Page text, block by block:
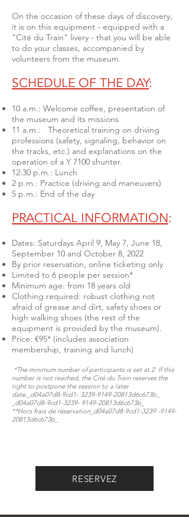
On the occasion of these days of discovery,
it is on this equipment - equipped with a
"Cité du Train" livery - that you will be able
to do your classes, accompanied by
volunteers from the museum.
SCHEDULE OF THE DAY:
10 a.m.: Welcome coffee, presentation of
the museum and its missions
11 a.m.: Theoretical training on driving
professions (safety, signaling, behavior on
the tracks, etc.) and explanations on the
operation of a Y 7100 shunter.
12:30 p.m.: Lunch
2 p.m.: Practice (driving and maneuvers)
5 p.m.: End of the day
PRACTICAL INFORMATION:
Dates: Saturdays April 9, May 7, June 18,
September 10 and October 8, 2022
By prior reservation, online ticketing only
Limited to 6 people per session*
Minimum age: from 18 years old
Clothing required: robust clothing not
afraid of grease and dirt, safety shoes or
high walking shoes (the rest of the
equipment is provided by the museum).
Price: €95* (includes association
membership, training and lunch)
*The minimum number of participants is set at 2. If this
number is not reached, the Cité du Train reserves the
right to postpone the session to a later
date._d04a07d8-9cd1- 3239-9149-20813d6c673b_​​​​​
_d04a07d8-9cd1-3239- 9149-20813d6c673b_
**Hors frais de réservation​​​​​_d04a07d8-9cd1-3239 -9149-
20813d6c673b_​
RESERVEZ